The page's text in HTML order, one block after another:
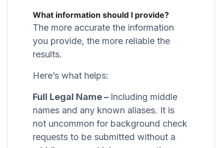
What information should I provide?
The more accurate the information
you provide, the more reliable the
results.
Here’s what helps:
Full Legal Name – Including middle
names and any known aliases. It is
not uncommon for background check
requests to be submitted without a